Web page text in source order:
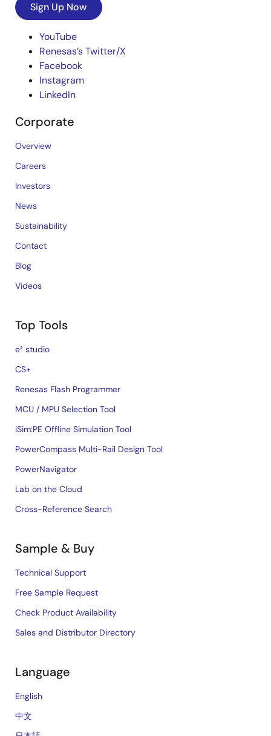
Sign Up Now
YouTube
Renesas’s Twitter/X
Facebook
Instagram
LinkedIn
Corporate
Overview
Careers
Investors
News
Sustainability
Contact
Blog
Videos
Top Tools
e² studio
CS+
Renesas Flash Programmer
MCU / MPU Selection Tool
iSim:PE Offline Simulation Tool
PowerCompass Multi-Rail Design Tool
PowerNavigator
Lab on the Cloud
Cross-Reference Search
Sample & Buy
Technical Support
Free Sample Request
Check Product Availability
Sales and Distributor Directory
Language
English
中文